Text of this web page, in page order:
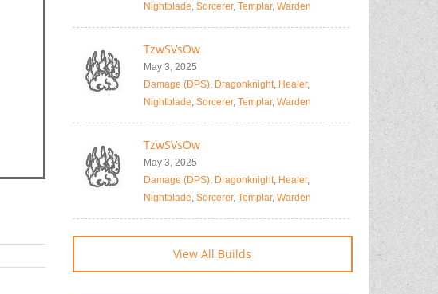
Nightblade, Sorcerer, Templar, Warden
TzwSVsOw
May 3, 2025
Damage (DPS), Dragonknight, Healer,
Nightblade, Sorcerer, Templar, Warden
TzwSVsOw
May 3, 2025
Damage (DPS), Dragonknight, Healer,
Nightblade, Sorcerer, Templar, Warden
View All Builds